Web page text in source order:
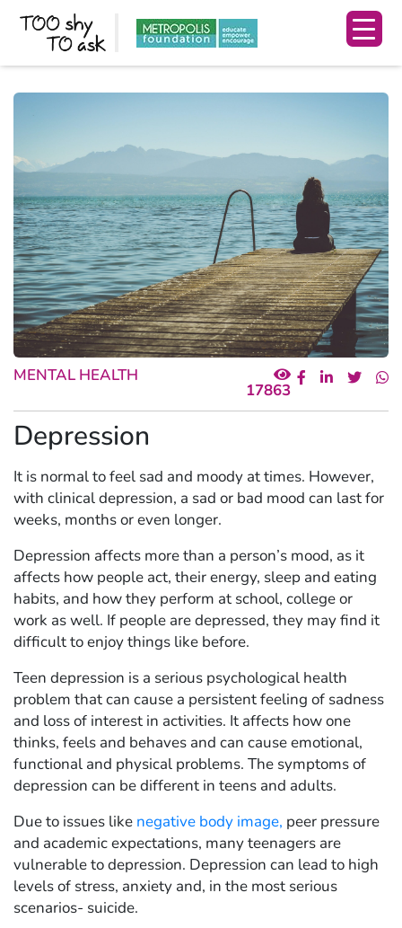
MENTAL HEALTH
17863
Depression
It is normal to feel sad and moody at times. However,
with clinical depression, a sad or bad mood can last for
weeks, months or even longer.
Depression affects more than a person’s mood, as it
affects how people act, their energy, sleep and eating
habits, and how they perform at school, college or
work as well. If people are depressed, they may find it
difficult to enjoy things like before.
Teen depression is a serious psychological health
problem that can cause a persistent feeling of sadness
and loss of interest in activities. It affects how one
thinks, feels and behaves and can cause emotional,
functional and physical problems. The symptoms of
depression can be different in teens and adults.
Due to issues like negative body image, peer pressure
and academic expectations, many teenagers are
vulnerable to depression. Depression can lead to high
levels of stress, anxiety and, in the most serious
scenarios- suicide.